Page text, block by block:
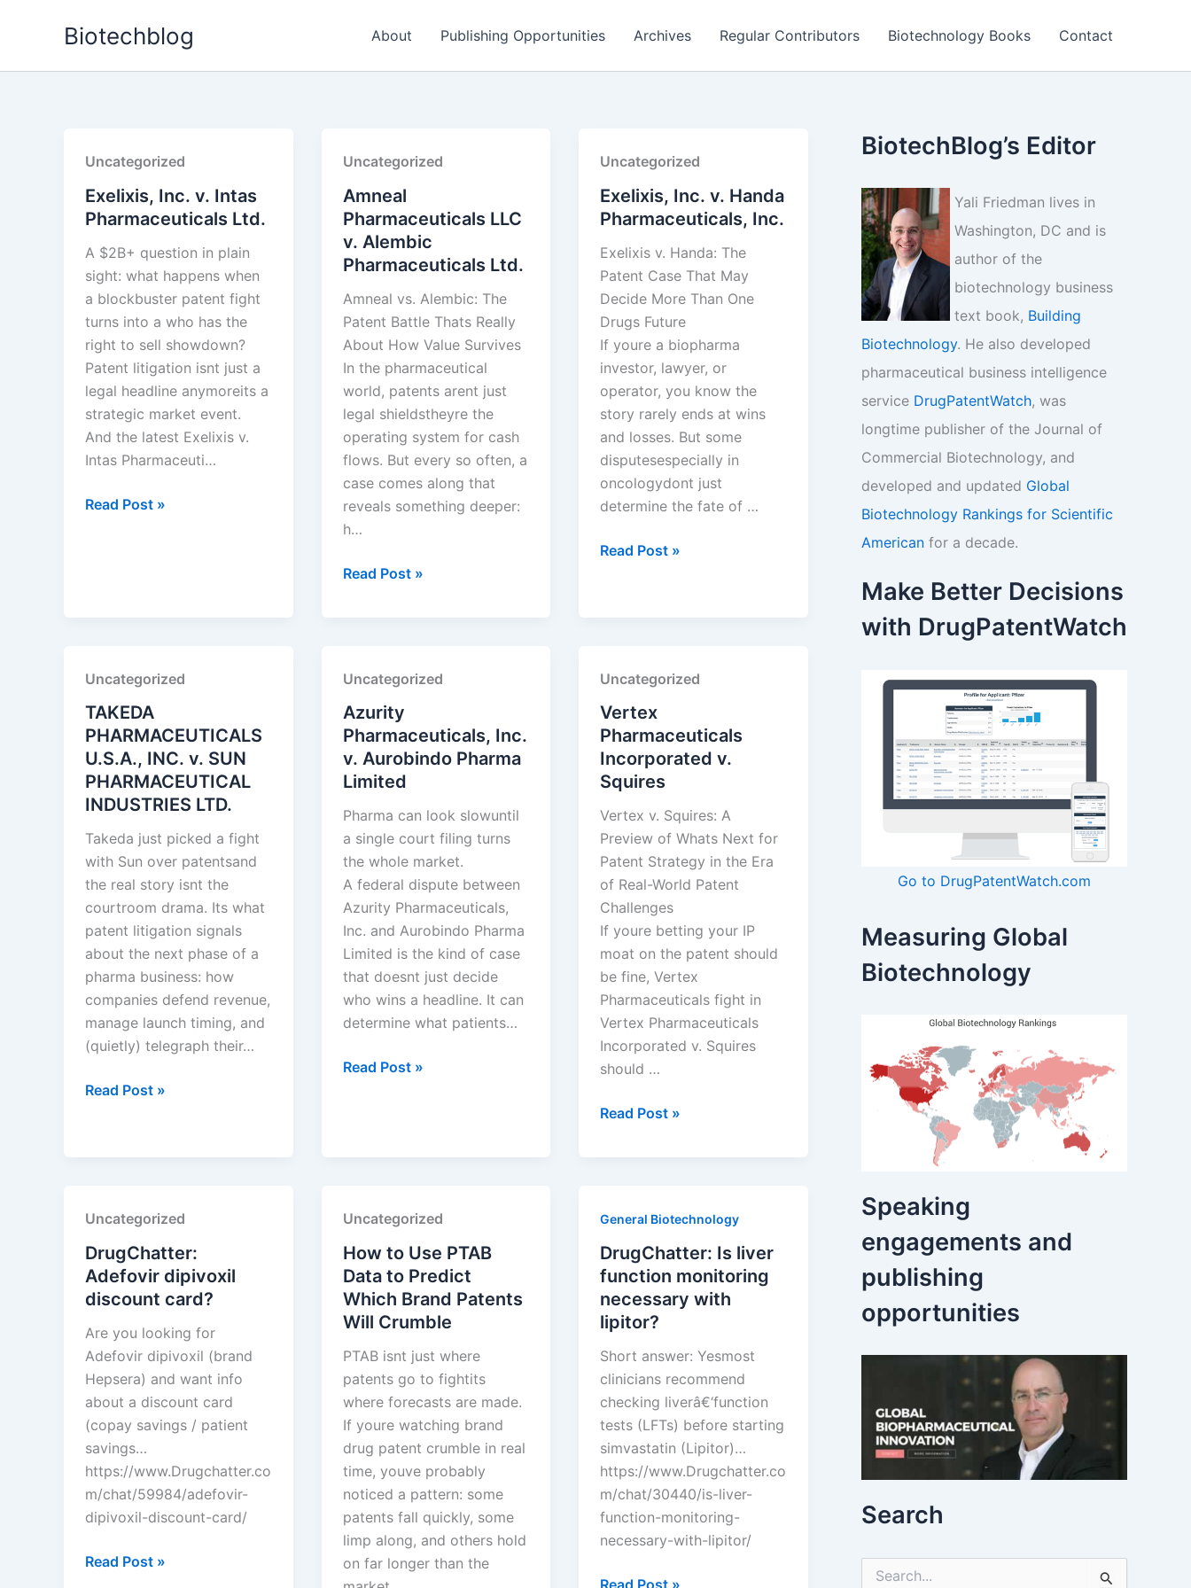
Biotechblog About Publishing Opportunities Archives Regular Contributors Biotechnology Books Contact
Uncategorized
Exelixis, Inc. v. Intas
Pharmaceuticals Ltd.
A $2B+ question in plain
sight: what happens when
a blockbuster patent fight
turns into a who has the
right to sell showdown?
Patent litigation isnt just a
legal headline anymoreits a
strategic market event.
And the latest Exelixis v.
Intas Pharmaceuti…
Exelixis,
Read Post »
Uncategorized
Amneal
Pharmaceuticals LLC
v. Alembic
Pharmaceuticals Ltd.
Amneal vs. Alembic: The
Patent Battle Thats Really
About How Value Survives
In the pharmaceutical
world, patents arent just
legal shieldstheyre the
operating system for cash
flows. But every so often, a
case comes along that
reveals something deeper:
h…
Amneal
Pharmaceuticals
Ltd.
Read Post »
Uncategorized
Exelixis, Inc. v. Handa
Pharmaceuticals, Inc.
Exelixis v. Handa: The
Patent Case That May
Decide More Than One
Drugs Future
If youre a biopharma
investor, lawyer, or
operator, you know the
story rarely ends at wins
and losses. But some
disputesespecially in
oncologydont just
determine the fate of …
Exelixis,
Read Post »
Uncategorized
TAKEDA
PHARMACEUTICALS
U.S.A., INC. v. SUN
PHARMACEUTICAL
INDUSTRIES LTD.
Takeda just picked a fight
with Sun over patentsand
the real story isnt the
courtroom drama. Its what
patent litigation signals
about the next phase of a
pharma business: how
companies defend revenue,
manage launch timing, and
(quietly) telegraph their…
TAKEDA
PHARMACEUTICAL
INDUSTRIES
LTD.
Read Post »
Uncategorized
Azurity
Pharmaceuticals, Inc.
v. Aurobindo Pharma
Limited
Pharma can look slowuntil
a single court filing turns
the whole market.
A federal dispute between
Azurity Pharmaceuticals,
Inc. and Aurobindo Pharma
Limited is the kind of case
that doesnt just decide
who wins a headline. It can
determine what patients…
Azurity
Read Post »
Uncategorized
Vertex
Pharmaceuticals
Incorporated v.
Squires
Vertex v. Squires: A
Preview of Whats Next for
Patent Strategy in the Era
of Real-World Patent
Challenges
If youre betting your IP
moat on the patent should
be fine, Vertex
Pharmaceuticals fight in
Vertex Pharmaceuticals
Incorporated v. Squires
should …
Vertex
Read Post »
Uncategorized
DrugChatter:
Adefovir dipivoxil
discount card?
Are you looking for
Adefovir dipivoxil (brand
Hepsera) and want info
about a discount card
(copay savings / patient
savings…
https://www.Drugchatter.co
m/chat/59984/adefovir-
dipivoxil-discount-card/
DrugChatter:
Read Post »
Uncategorized
How to Use PTAB
Data to Predict
Which Brand Patents
Will Crumble
PTAB isnt just where
patents go to fightits
where forecasts are made.
If youre watching brand
drug patent crumble in real
time, youve probably
noticed a pattern: some
patents fall quickly, some
limp along, and others hold
on far longer than the
General Biotechnology
DrugChatter: Is liver
function monitoring
necessary with
lipitor?
Short answer: Yesmost
clinicians recommend
checking liverâ€‘function
tests (LFTs) before starting
simvastatin (Lipitor)…
https://www.Drugchatter.co
m/chat/30440/is-liver-
function-monitoring-
necessary-with-lipitor/
DrugChatter:
Read Post »
BiotechBlog’s Editor
Yali Friedman lives in
Washington, DC and is
author of the
biotechnology business
text book, Building
Biotechnology. He also developed
pharmaceutical business intelligence
service DrugPatentWatch, was
longtime publisher of the Journal of
Commercial Biotechnology, and
developed and updated Global
Biotechnology Rankings for Scientific
American for a decade.
Make Better Decisions
with DrugPatentWatch
Go to DrugPatentWatch.com
Measuring Global
Biotechnology
Speaking
engagements and
publishing
opportunities
Search